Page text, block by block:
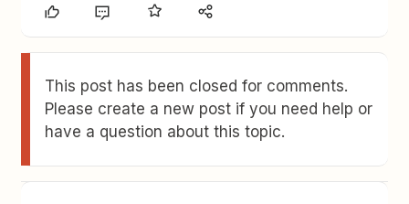
This post has been closed for comments.
Please create a new post if you need help or
have a question about this topic.